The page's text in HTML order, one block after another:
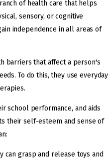
of health care that helps
sensory, or cognitive
independence in all areas of
barriers that affect a person's
To do this, they use everyday
school performance, and aids
their self-esteem and sense of
grasp and release toys and